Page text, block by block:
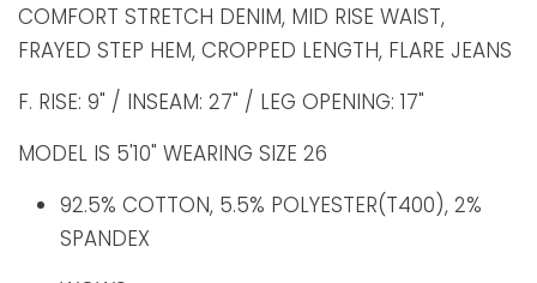
COMFORT STRETCH DENIM, MID RISE WAIST,
FRAYED STEP HEM, CROPPED LENGTH, FLARE JEANS
F. RISE: 9" / INSEAM: 27" / LEG OPENING: 17"
MODEL IS 5'10" WEARING SIZE 26
92.5% COTTON, 5.5% POLYESTER(T400), 2%
SPANDEX